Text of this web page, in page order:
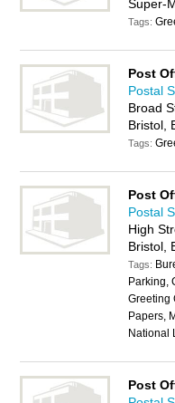
Super-
Tags:
Post
Postal
Broad
Bristol,
Tags:
Post
Postal
High
Bristol,
Tags:
Parking,
Greeting
Papers,
National
Post